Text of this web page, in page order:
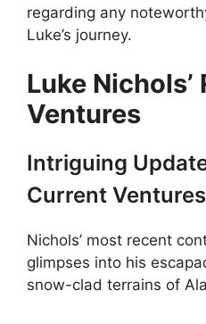
regarding any
Luke’s journey.
Luke Nichols’
Ventures
Intriguing
Current Ventures
Nichols’ most recent
glimpses into his
snow-clad terrains of